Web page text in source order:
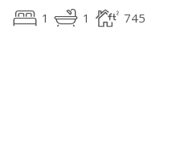
1 1 745